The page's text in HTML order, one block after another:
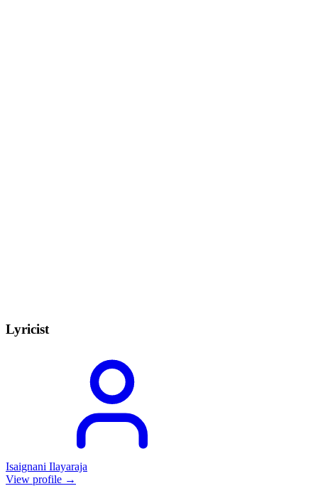
Lyricist
Isaignani Ilayaraja
View profile →